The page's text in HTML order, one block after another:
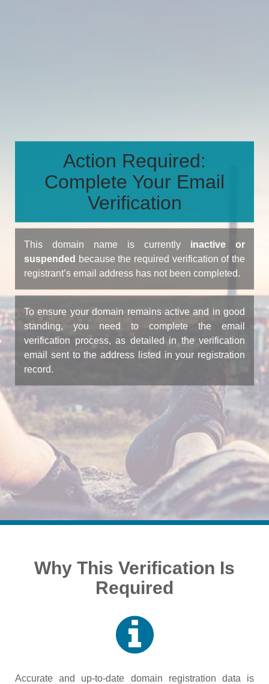
Action Required:
Complete Your Email
Verification
This domain name is currently inactive or
suspended because the required verification of the
registrant’s email address has not been completed.
To ensure your domain remains active and in good
standing, you need to complete the email
verification process, as detailed in the verification
email sent to the address listed in your registration
record.
Why This Verification Is
Required
Accurate and up‑to‑date domain registration data is